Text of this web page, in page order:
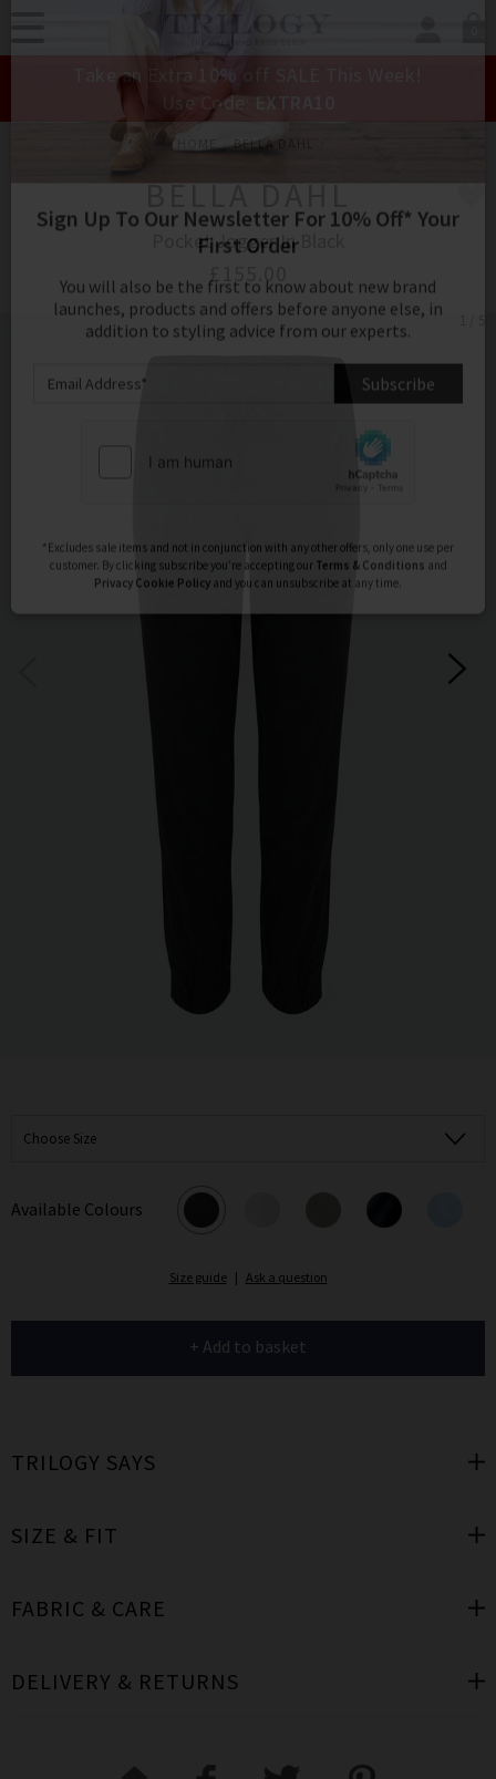
Your Account
Take an Extra 10% off SALE This Week!
Use Code: EXTRA10
HOME BELLA DAHL
BELLA DAHL
Pocket Jogger In Black
£155.00
Choose Size
Available Colours
Size guide | Ask a question
+ Add to basket
TRILOGY SAYS
SIZE & FIT
FABRIC & CARE
DELIVERY & RETURNS
Sign Up To Our Newsletter For 10% Off* Your
You will also be the first to know about new brand
launches, products and offers before anyone else, in
addition to styling advice from our experts.